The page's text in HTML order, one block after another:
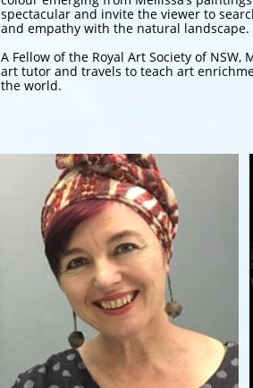
spectacular and invite the viewer to
and empathy with the natural landscape.
A Fellow of the Royal Art Society of NSW,
art tutor and travels to teach art
the world.